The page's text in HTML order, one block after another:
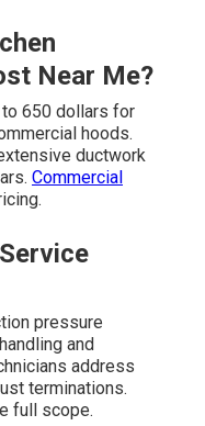
Near Me?
650 dollars for
hoods.
ductwork
Commercial
pressure
and
address
terminations.
full scope.